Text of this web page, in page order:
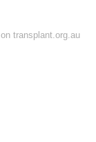
transplant.org.au